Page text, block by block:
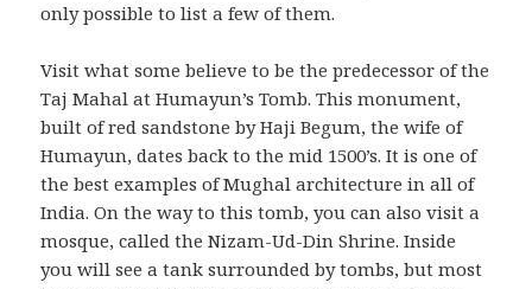
only possible to list a few of them.
Visit what some believe to be the predecessor of the
Taj Mahal at Humayun’s Tomb. This monument,
built of red sandstone by Haji Begum, the wife of
Humayun, dates back to the mid 1500’s. It is one of
the best examples of Mughal architecture in all of
India. On the way to this tomb, you can also visit a
mosque, called the Nizam-Ud-Din Shrine. Inside
you will see a tank surrounded by tombs, but most